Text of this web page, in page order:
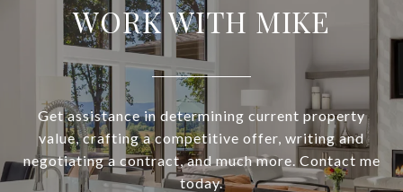
WORK WITH MIKE
Get assistance in determining current property
value, crafting a competitive offer, writing and
negotiating a contract, and much more. Contact me
today.